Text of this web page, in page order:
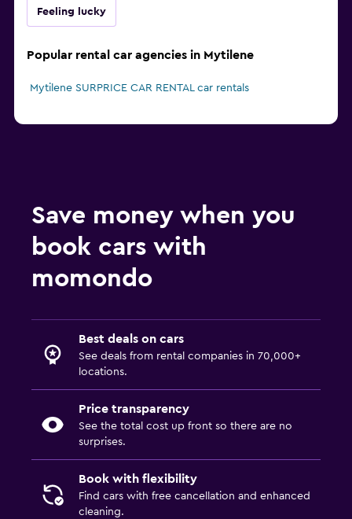
Feeling lucky
Popular rental car agencies in Mytilene
Mytilene SURPRICE CAR RENTAL car rentals
Save money when you
book cars with
momondo
Best deals on cars
See deals from rental companies in 70,000+
locations.
Price transparency
See the total cost up front so there are no
surprises.
Book with flexibility
Find cars with free cancellation and enhanced
cleaning.